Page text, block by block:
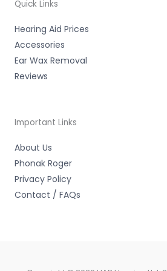
f
Quick Links
Hearing Aid Prices
Accessories
Ear Wax Removal
Reviews
Important Links
About Us
Phonak Roger
Privacy Policy
Contact / FAQs